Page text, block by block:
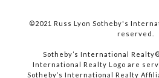
©2021 Russ Lyon Sotheby's
reserved.​​​​​​​
​​​​​​​Sotheby’s International
International Realty Logo are
Sotheby’s International Realty